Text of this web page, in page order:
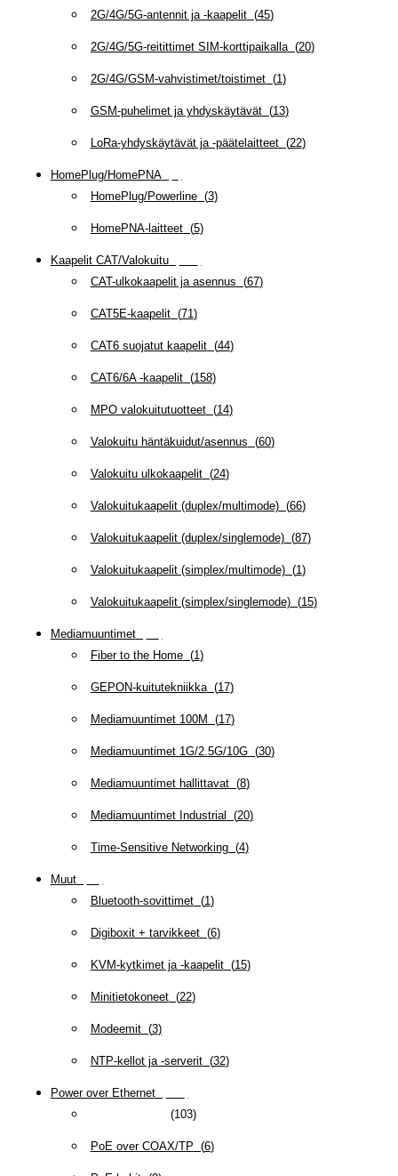
2G/4G/5G-antennit ja -kaapelit(45)
2G/4G/5G-reitittimet SIM-korttipaikalla(20)
2G/4G/GSM-vahvistimet/toistimet(1)
GSM-puhelimet ja yhdyskäytävät(13)
LoRa-yhdyskäytävät ja -päätelaitteet(22)
HomePlug/HomePNA(
HomePlug/Powerline(3)
HomePNA-laitteet(5)
Kaapelit CAT/Valokuitu(
CAT-ulkokaapelit ja asennus (67)
CAT5E-kaapelit(71)
CAT6 suojatut kaapelit(44)
CAT6/6A -kaapelit(158)
MPO valokuitutuotteet(14)
Valokuitu häntäkuidut/asennus (60)
Valokuitu ulkokaapelit(24)
Valokuitukaapelit (duplex/multimode)(66)
Valokuitukaapelit (duplex/singlemode)(87)
Valokuitukaapelit (simplex/multimode)(1)
Valokuitukaapelit (simplex/singlemode)(15)
Mediamuuntimet(
Fiber to the Home(1)
GEPON-kuitutekniikka(17)
Mediamuuntimet 100M (17)
Mediamuuntimet 1G/2.5G/10G(30)
Mediamuuntimet hallittavat(8)
Mediamuuntimet Industrial (20)
Time-Sensitive Networking(4)
Muut(
Bluetooth-sovittimet(1)
Digiboxit + tarvikkeet(6)
KVM-kytkimet ja -kaapelit(15)
Minitietokoneet(22)
Modeemit(3)
NTP-kellot ja -serverit(32)
Power over Ethernet(
(103)
PoE over COAX/TP (6)